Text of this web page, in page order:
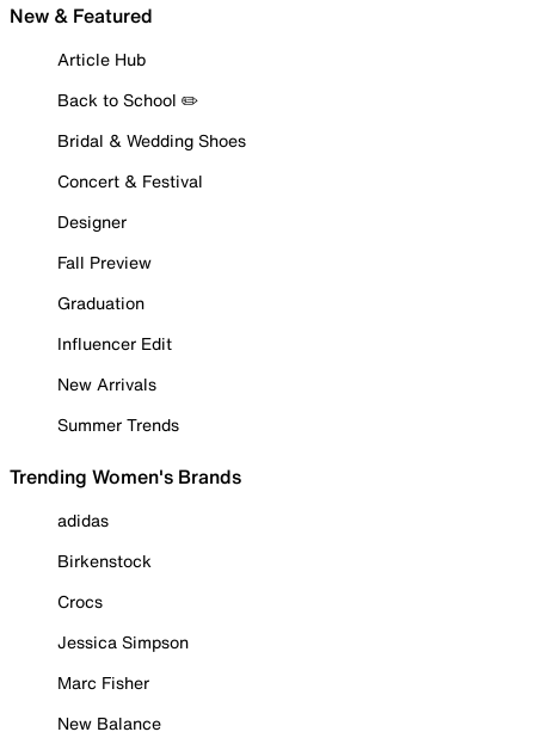
New & Featured
Article Hub
Back to School ✏️
Bridal & Wedding Shoes
Concert & Festival
Designer
Fall Preview
Graduation
Influencer Edit
New Arrivals
Summer Trends
Trending Women's Brands
adidas
Birkenstock
Crocs
Jessica Simpson
Marc Fisher
New Balance